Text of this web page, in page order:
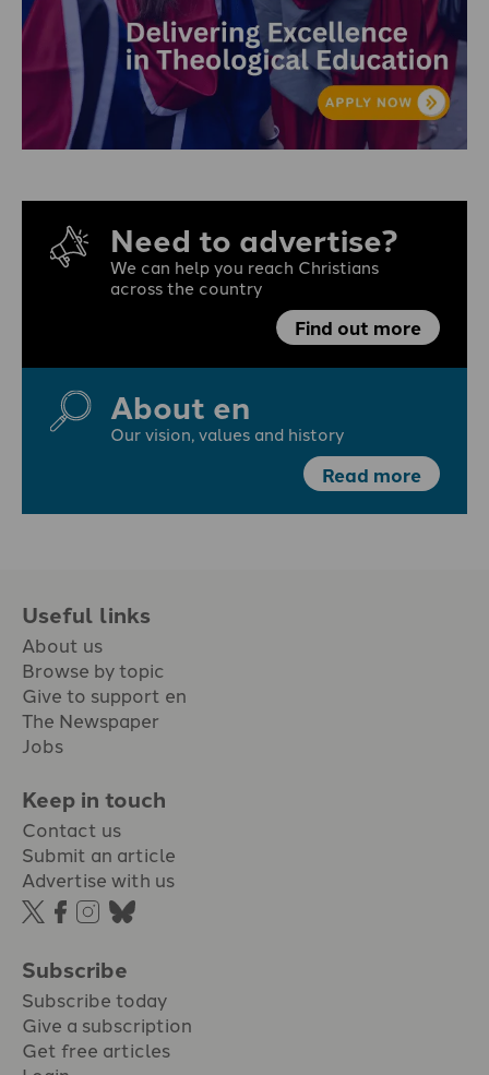
Need to advertise?
We can help you reach Christians
across the country
Find out more
About en
Our vision, values and history
Read more
Useful links
About us
Browse by topic
Give to support en
The Newspaper
Jobs
Keep in touch
Contact us
Submit an article
Advertise with us
Subscribe
Subscribe today
Give a subscription
Get free articles